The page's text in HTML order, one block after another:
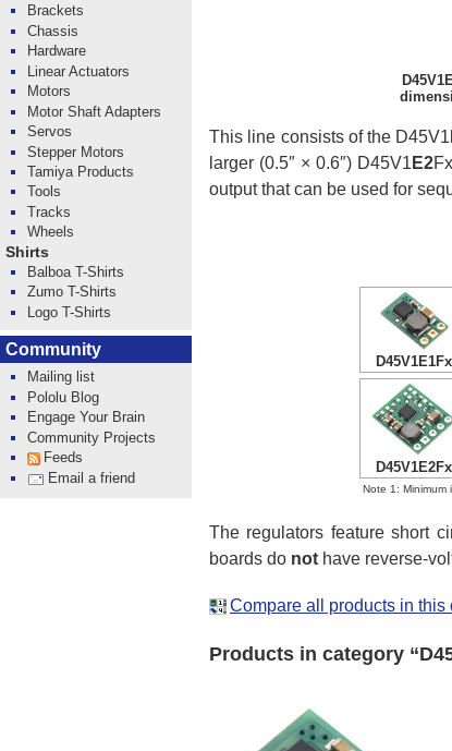
This line consists of the D45V1
larger (0.5″ × 0.6″) D45V1 E2
output that can be used for
D45V1E1Fx
D45V1E2Fx
Note 1: Minimum
The regulators feature short
boards do not have reverse-
Compare all products in this
Products in category
Brackets
Chassis
Hardware
Linear Actuators
Motors
Motor Shaft Adapters
Servos
Stepper Motors
Tamiya Products
Tools
Tracks
Wheels
Shirts
Balboa T-Shirts
Zumo T-Shirts
Logo T-Shirts
Community
Mailing list
Pololu Blog
Engage Your Brain
Community Projects
Feeds
Email a friend